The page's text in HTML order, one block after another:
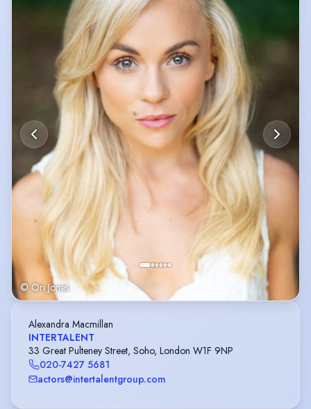
© Ori Jones
Alexandra Macmillan
INTERTALENT
33 Great Pulteney Street, Soho, London W1F 9NP
020-7427 5681
actors@intertalentgroup.com